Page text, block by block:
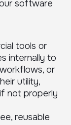
software
tools or
internally to
or
utility,
not properly
reusable